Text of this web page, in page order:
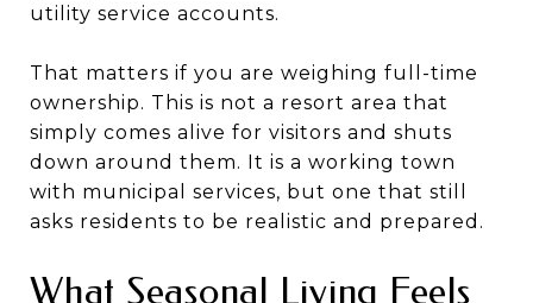
utility service accounts.
That matters if you are weighing full-time
ownership. This is not a resort area that
simply comes alive for visitors and shuts
down around them. It is a working town
with municipal services, but one that still
asks residents to be realistic and prepared.
What Seasonal Living Feels